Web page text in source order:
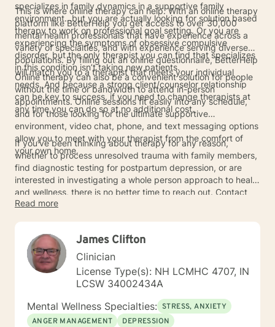
specializes in family dynamics in a supportive family
environment…but you are actually looking for solution based
therapy to work on professional goal setting. Or you are
experiencing the symptoms of obsessive compulsive
disorder, but the only therapist you can find that specializes
in this condition isn’t taking new patients.
This is where online therapy can help. With an online therapy
platform like BetterHelp you get access to over 30,000
mental health professionals that have experience across a
variety of specialties, and with experience serving diverse
populations. By filling out an online questionnaire, BetterHelp
will match you to a therapist that meets your individual
needs. And because a strong client/counselor relationship
can be key to success, if you need to change therapists at
any time you can do so at no additional cost.
Online therapy can also be a convenient solution for people
without the time or bandwidth to attend in-person
appointments. Online sessions fit easily into any schedule,
and for those looking for the ultimate supportive
environment, video chat, phone, and text messaging options
allow you to meet with your therapist from the comfort of
your own home.
If you’ve been thinking about therapy for any reason,
whether to process unresolved trauma with family members,
find diagnostic testing for postpartum depression, or are
interested in investigating a whole person approach to health
and wellness, there is no better time to reach out. Contact
BetterHelp for a simple way to get started on your mental
Read more
James Clifton
Clinician
License Type(s): NH LCMHC 4707, IN
LCSW 34002434A
Mental Wellness Specialties: STRESS, ANXIETY
ANGER MANAGEMENT
DEPRESSION